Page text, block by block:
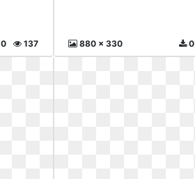
137
0 880 x 330 0